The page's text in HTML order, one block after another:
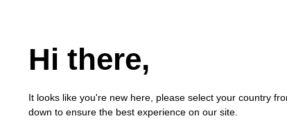
VIEW
Hi there,
It looks like you're new here, please select your country
down to ensure the best experience on our site.